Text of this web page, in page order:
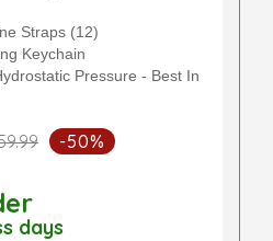
Straps (12)
Keychain
Pressure - Best In
-50%
days